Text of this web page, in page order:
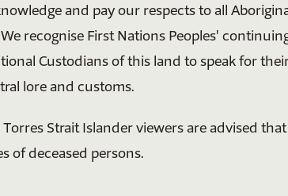
and pay our respects to all
recognise First Nations Peoples'
Custodians of this land to speak for
lore and customs.
Strait Islander viewers are advised
of deceased persons.
you
donation helps create meaningful
education, connection and shared
Together, we can build a
and united future for all
$5 $10